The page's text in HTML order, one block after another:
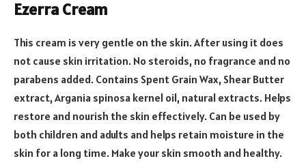
Ezerra Cream
This cream is very gentle on the skin. After using it does
not cause skin irritation. No steroids, no fragrance and no
parabens added. Contains Spent Grain Wax, Shear Butter
extract, Argania spinosa kernel oil, natural extracts. Helps
restore and nourish the skin effectively. Can be used by
both children and adults and helps retain moisture in the
skin for a long time. Make your skin smooth and healthy.